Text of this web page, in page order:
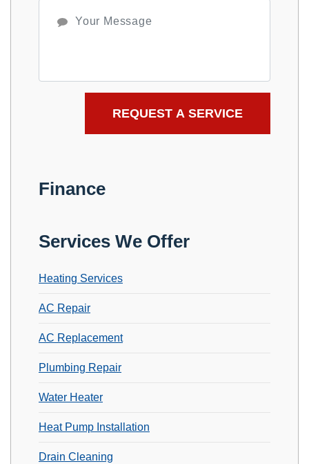
Finance
Services We Offer
Heating Services
AC Repair
AC Replacement
Plumbing Repair
Water Heater
Heat Pump Installation
Drain Cleaning